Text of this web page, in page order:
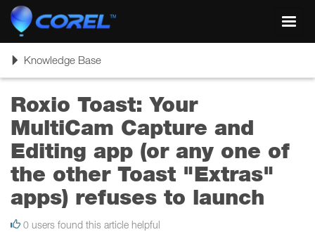
ToggleKnowledge Base
Roxio Toast: Your
MultiCam Capture and
Editing app (or any one of
the other Toast "Extras"
apps) refuses to launch
0 users found this article helpful